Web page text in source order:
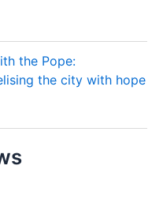
the Pope:
the city with hope